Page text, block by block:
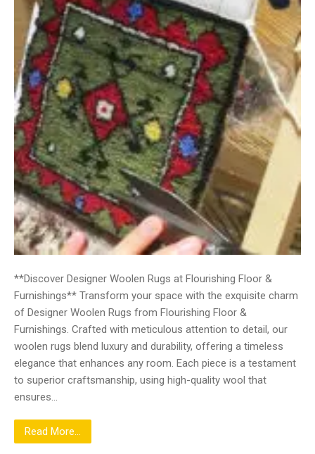
**Discover Designer Woolen Rugs at Flourishing Floor &
Furnishings** Transform your space with the exquisite charm
of Designer Woolen Rugs from Flourishing Floor &
Furnishings. Crafted with meticulous attention to detail, our
woolen rugs blend luxury and durability, offering a timeless
elegance that enhances any room. Each piece is a testament
to superior craftsmanship, using high-quality wool that
ensures…
Read More...